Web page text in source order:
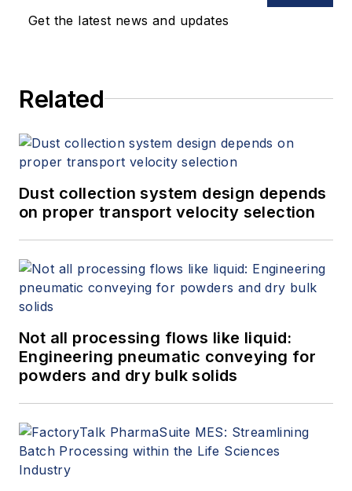
Get the latest news and updates
Related
Dust collection system design depends
on proper transport velocity selection
Not all processing flows like liquid:
Engineering pneumatic conveying for
powders and dry bulk solids